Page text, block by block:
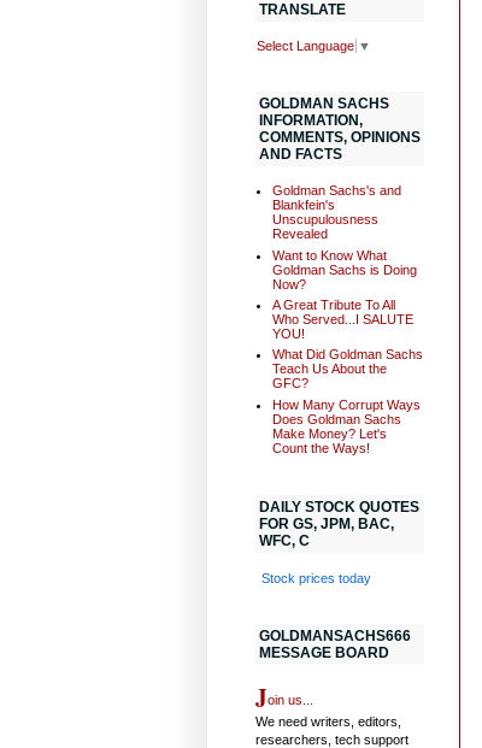
TRANSLATE
Select Language ▼
GOLDMAN SACHS
INFORMATION,
COMMENTS, OPINIONS
AND FACTS
Goldman Sachs's and
Blankfein's
Unscupulousness
Revealed
Want to Know What
Goldman Sachs is Doing
Now?
A Great Tribute To All
Who Served...I SALUTE
YOU!
What Did Goldman Sachs
Teach Us About the
GFC?
How Many Corrupt Ways
Does Goldman Sachs
Make Money? Let's
Count the Ways!
DAILY STOCK QUOTES
FOR GS, JPM, BAC,
WFC, C
Stock prices today
GOLDMANSACHS666
MESSAGE BOARD
Join us...
We need writers, editors,
researchers, tech support